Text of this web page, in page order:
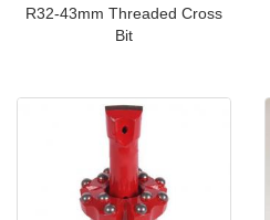
R32-43mm Threaded Cross
Bit